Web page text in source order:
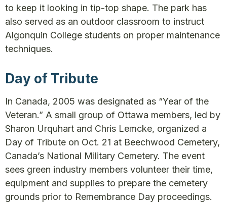
to keep it looking in tip-top shape. The park has
also served as an outdoor classroom to instruct
Algonquin College students on proper maintenance
techniques.
Day of Tribute
In Canada, 2005 was designated as “Year of the
Veteran.” A small group of Ottawa members, led by
Sharon Urquhart and Chris Lemcke, organized a
Day of Tribute on Oct. 21 at Beechwood Cemetery,
Canada’s National Military Cemetery. The event
sees green industry members volunteer their time,
equipment and supplies to prepare the cemetery
grounds prior to Remembrance Day proceedings.